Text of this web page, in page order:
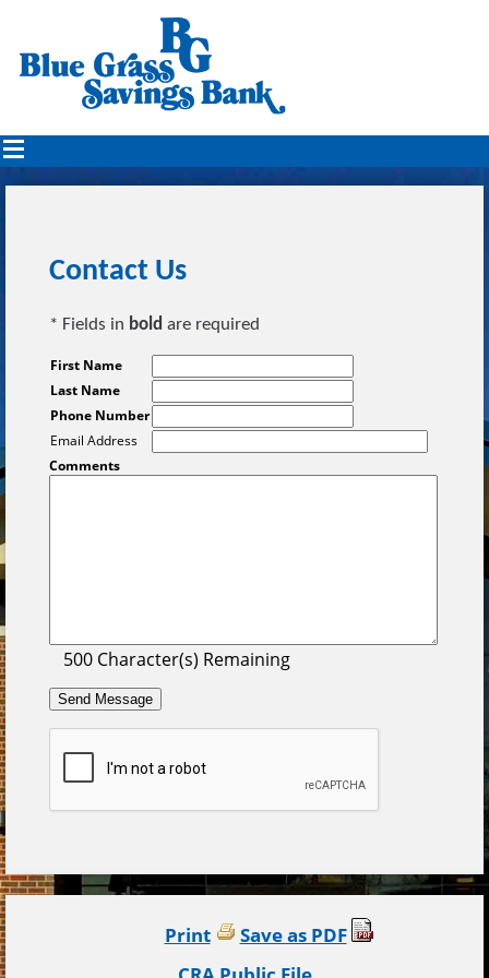
Contact Us
* Fields in bold are required
First Name
Last Name
Phone Number
Email Address
Comments
500 Character(s) Remaining
Print
Save as PDF